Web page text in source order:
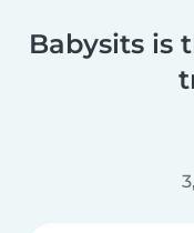
Babysits is